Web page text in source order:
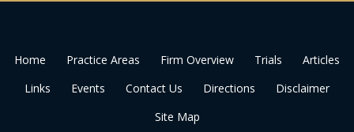
Home Practice Areas Firm Overview Trials
Articles
Links
Events Contact Us Directions
Disclaimer
Site Map